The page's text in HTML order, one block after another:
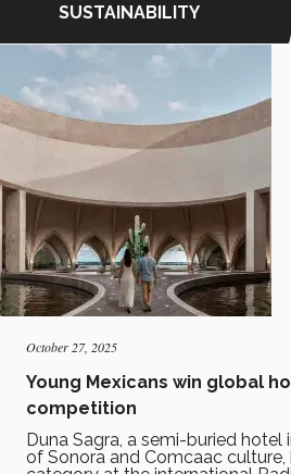
SUSTAINABILITY
October 27, 2025
Young Mexicans win global
competition
Duna Sagra, a semi-buried hotel
of Sonora and Comcaac culture,